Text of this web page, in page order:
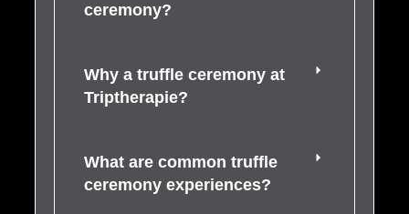
ceremony?
Why a truffle ceremony at
Triptherapie?
What are common truffle
ceremony experiences?